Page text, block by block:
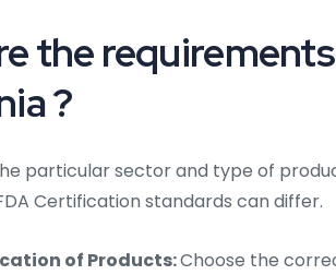
the
?
particular sector and type of
Certification standards can differ.
of Products:Choose the